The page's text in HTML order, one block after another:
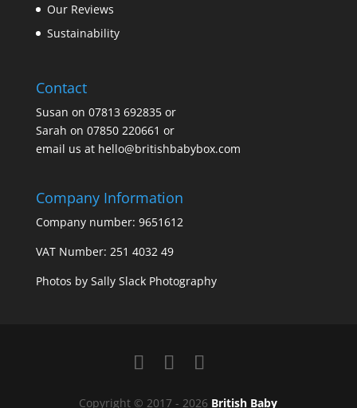
Our Reviews
Sustainability
Contact
Susan on 07813 692835or
Sarah on 07850 220661 or
email us at hello@britishbabybox.com
Company Information
Company number: 9651612
VAT Number: 251 4032 49
Photos by Sally Slack Photography
Copyright © 2017 - 2026 British Baby